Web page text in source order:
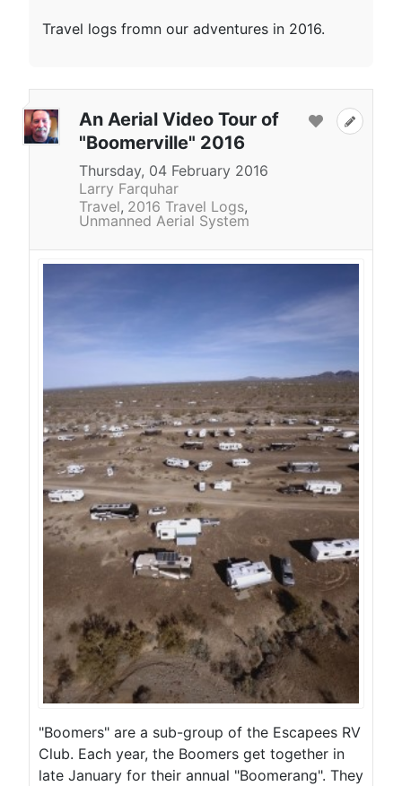
Travel logs fromn our adventures in 2016.
An Aerial Video Tour of
"Boomerville" 2016
Thursday, 04 February 2016
Larry Farquhar
Travel 2016 Travel Logs
Unmanned Aerial System
"Boomers" are a sub-group of the Escapees RV
Club. Each year, the Boomers get together in
late January for their annual "Boomerang". They